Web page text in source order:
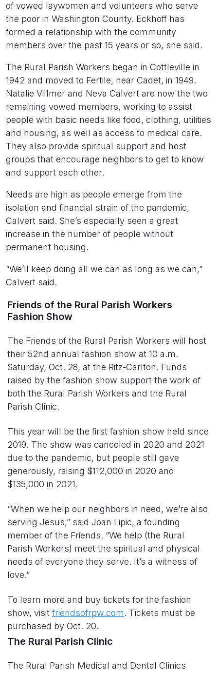
of vowed laywomen and volunteers who serve
the poor in Washington County. Eckhoff has
formed a relationship with the community
members over the past 15 years or so, she said.
The Rural Parish Workers began in Cottleville in
1942 and moved to Fertile, near Cadet, in 1949.
Natalie Villmer and Neva Calvert are now the two
remaining vowed members, working to assist
people with basic needs like food, clothing, utilities
and housing, as well as access to medical care.
They also provide spiritual support and host
groups that encourage neighbors to get to know
and support each other.
Needs are high as people emerge from the
isolation and financial strain of the pandemic,
Calvert said. She’s especially seen a great
increase in the number of people without
permanent housing.
“We’ll keep doing all we can as long as we can,”
Calvert said.
Friends of the Rural Parish Workers
Fashion Show
The Friends of the Rural Parish Workers will host
their 52nd annual fashion show at 10 a.m.
Saturday, Oct. 28, at the Ritz-Carlton. Funds
raised by the fashion show support the work of
both the Rural Parish Workers and the Rural
Parish Clinic.
This year will be the first fashion show held since
2019. The show was canceled in 2020 and 2021
due to the pandemic, but people still gave
generously, raising $112,000 in 2020 and
$135,000 in 2021.
“When we help our neighbors in need, we’re also
serving Jesus,” said Joan Lipic, a founding
member of the Friends. “We help (the Rural
Parish Workers) meet the spiritual and physical
needs of everyone they serve. It’s a witness of
love.”
To learn more and buy tickets for the fashion
show, visitfriendsofrpw.com. Tickets must be
purchased by Oct. 20.
The Rural Parish Clinic
The Rural Parish Medical and Dental Clinics